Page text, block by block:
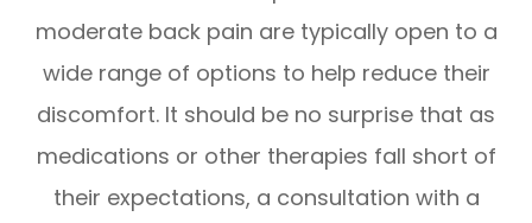
moderate back pain are typically open to a
wide range of options to help reduce their
discomfort. It should be no surprise that as
medications or other therapies fall short of
their expectations, a consultation with a